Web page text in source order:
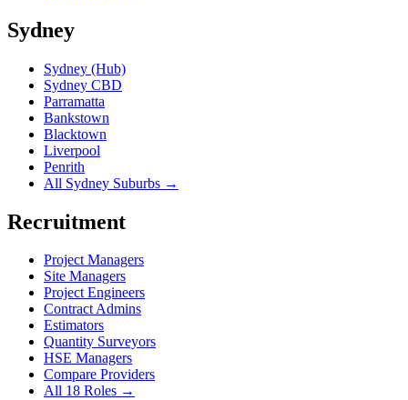
Sydney
Sydney (Hub)
Sydney CBD
Parramatta
Bankstown
Blacktown
Liverpool
Penrith
All Sydney Suburbs →
Recruitment
Project Managers
Site Managers
Project Engineers
Contract Admins
Estimators
Quantity Surveyors
HSE Managers
Compare Providers
All 18 Roles →